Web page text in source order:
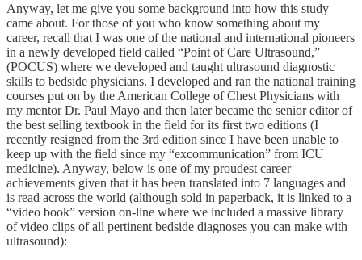
Anyway, let me give you some background into how this study
came about. For those of you who know something about my
career, recall that I was one of the national and international pioneers
in a newly developed field called “Point of Care Ultrasound,”
(POCUS) where we developed and taught ultrasound diagnostic
skills to bedside physicians. I developed and ran the national training
courses put on by the American College of Chest Physicians with
my mentor Dr. Paul Mayo and then later became the senior editor of
the best selling textbook in the field for its first two editions (I
recently resigned from the 3rd edition since I have been unable to
keep up with the field since my “excommunication” from ICU
medicine). Anyway, below is one of my proudest career
achievements given that it has been translated into 7 languages and
is read across the world (although sold in paperback, it is linked to a
“video book” version on-line where we included a massive library
of video clips of all pertinent bedside diagnoses you can make with
ultrasound):